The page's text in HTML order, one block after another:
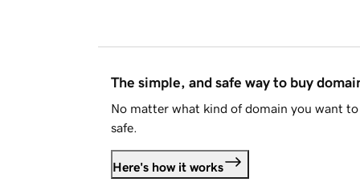
The simple, and safe way to buy
No matter what kind of domain you want
safe.
Here's how it works